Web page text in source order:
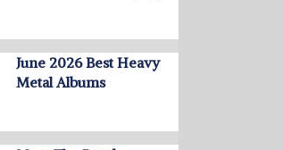
June 2026 Best Heavy
Metal Albums